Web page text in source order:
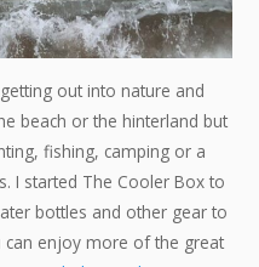
out into nature and
beach or the hinterland but
fishing, camping or a
I started The Cooler Box to
bottles and other gear to
enjoy more of the great